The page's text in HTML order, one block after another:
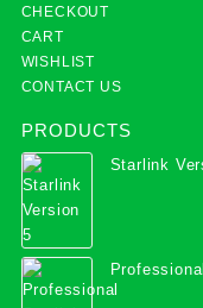
CHECKOUT
CART
WISHLIST
CONTACT US
PRODUCTS
Starlink
Services in